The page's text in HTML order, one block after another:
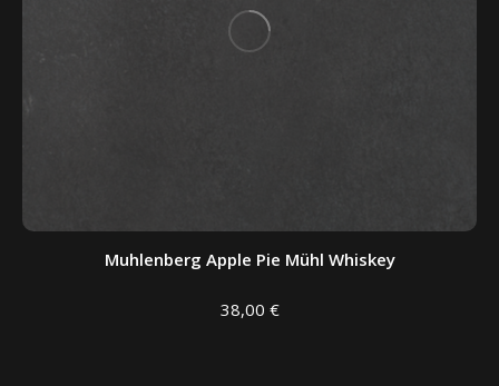
Muhlenberg Apple Pie Mühl Whiskey
38,00 €